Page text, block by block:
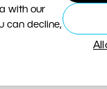
with our
can decline,